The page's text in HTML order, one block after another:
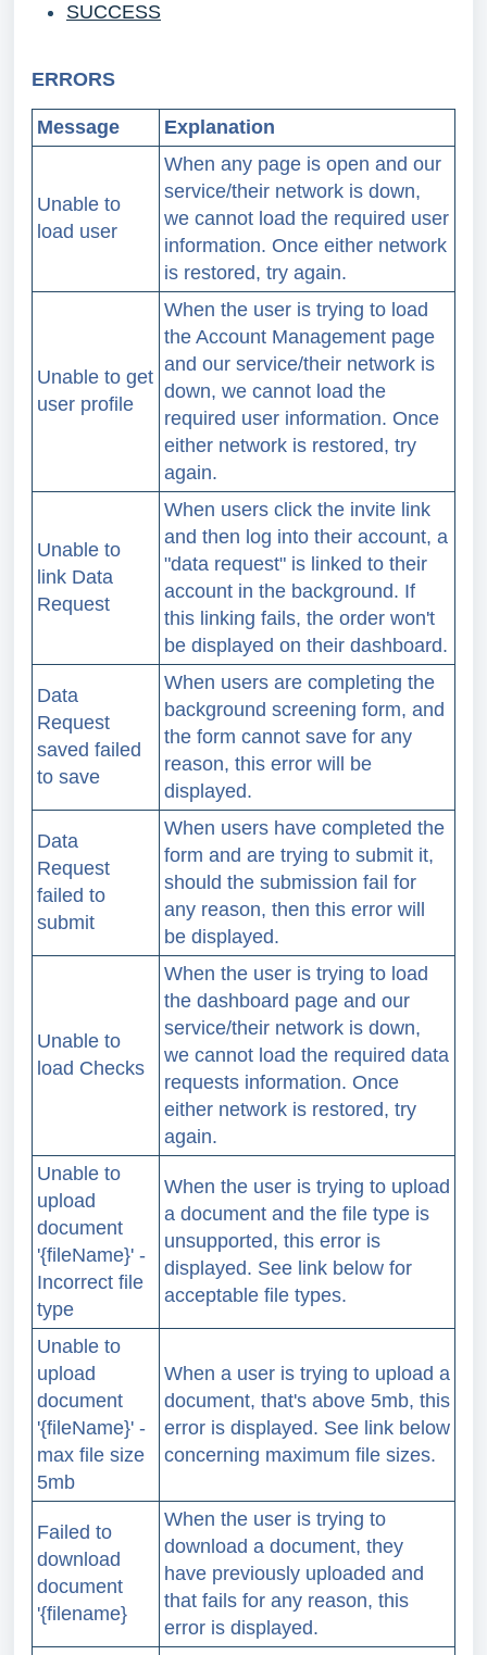
SUCCESS
ERRORS
Message Explanation
Unable to
load user
When any page is open and our
service/their network is down,
we cannot load the required user
information. Once either network
is restored, try again.
Unable to get
user profile
When the user is trying to load
the Account Management page
and our service/their network is
down, we cannot load the
required user information. Once
either network is restored, try
again.
Unable to
link Data
Request
When users click the invite link
and then log into their account, a
"data request" is linked to their
account in the background. If
this linking fails, the order won't
be displayed on their dashboard.
Data
Request
saved failed
to save
When users are completing the
background screening form, and
the form cannot save for any
reason, this error will be
displayed.
Data
Request
failed to
submit
When users have completed the
form and are trying to submit it,
should the submission fail for
any reason, then this error will
be displayed.
Unable to
load Checks
When the user is trying to load
the dashboard page and our
service/their network is down,
we cannot load the required data
requests information. Once
either network is restored, try
again.
Unable to
upload
document
'{fileName}' -
Incorrect file
type
When the user is trying to upload
a document and the file type is
unsupported, this error is
displayed. See link below for
acceptable file types.
Unable to
upload
document
'{fileName}' -
max file size
5mb
When a user is trying to upload a
document, that's above 5mb, this
error is displayed. See link below
concerning maximum file sizes.
Failed to
download
document
'{filename}
When the user is trying to
download a document, they
have previously uploaded and
that fails for any reason, this
error is displayed.